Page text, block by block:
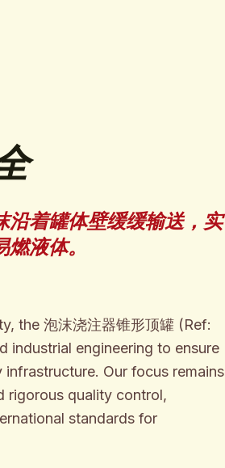
沿着罐体壁缓缓输送，实
液体。
the 泡沫浇注器锥形顶罐 (Ref:
industrial engineering to ensure
Our focus remains
rigorous quality control,
standards for